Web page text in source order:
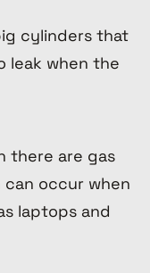
cylinders that
leak when the
there are gas
can occur when
laptops and